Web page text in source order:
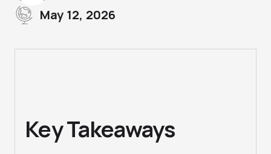
May 12, 2026
Key Takeaways